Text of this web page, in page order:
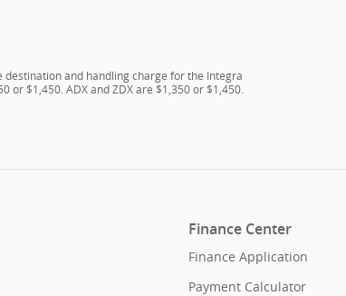
and handling charge for the Integra
or $1,450. ADX and ZDX are $1,350 or $1,450.
Finance Center
Finance Application
Payment Calculator